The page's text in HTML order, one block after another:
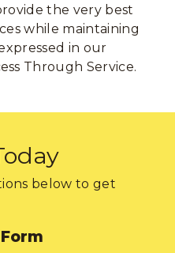
the very best
while maintaining
in our
Through Service.
below to get